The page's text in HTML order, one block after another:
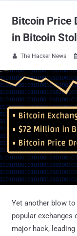
Bitcoin Price
in Bitcoin
 The Hacker News
Yet another blow
popular exchanges
major hack,